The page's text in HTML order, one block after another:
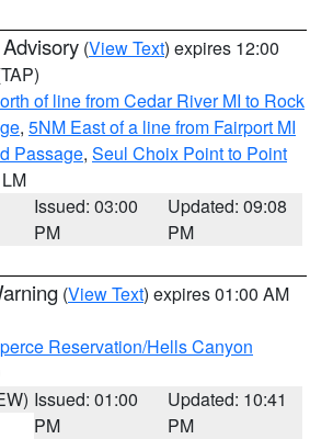
(View Text) expires 12:00
of line from Cedar River MI to Rock
, 5NM East of a line from Fairport MI
Passage, Seul Choix Point to Point
Issued: 03:00
PM
Updated: 09:08
PM
(View Text) expires 01:00 AM
Reservation/Hells Canyon
Issued: 01:00
PM
Updated: 10:41
PM